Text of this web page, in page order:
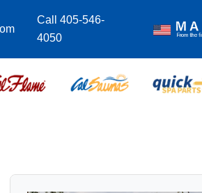
Call 405-546-
4050